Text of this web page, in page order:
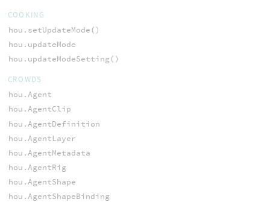
COOKING
hou.setUpdateMode()
hou.updateMode
hou.updateModeSetting()
CROWDS
hou.Agent
hou.AgentClip
hou.AgentDefinition
hou.AgentLayer
hou.AgentMetadata
hou.AgentRig
hou.AgentShape
hou.AgentShapeBinding